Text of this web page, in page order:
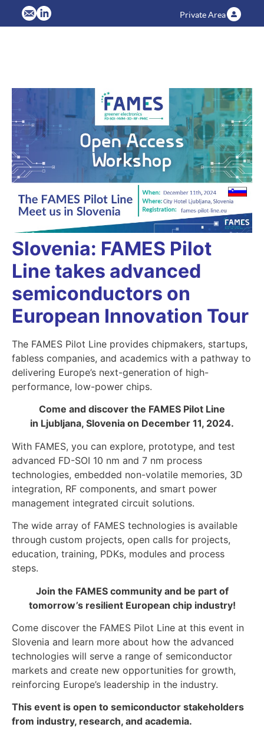
Private Area
Slovenia: FAMES Pilot
Line takes advanced
semiconductors on
European Innovation Tour
The FAMES Pilot Line provides chipmakers, startups,
fabless companies, and academics with a pathway to
delivering Europe’s next-generation of high-
performance, low-power chips.
Come and discover the FAMES Pilot Line
in Ljubljana, Slovenia on December 11, 2024.
With FAMES, you can explore, prototype, and test
advanced FD-SOI 10 nm and 7 nm process
technologies, embedded non-volatile memories, 3D
integration, RF components, and smart power
management integrated circuit solutions.
The wide array of FAMES technologies is available
through custom projects, open calls for projects,
education, training, PDKs, modules and process
steps.
Join the FAMES community and be part of
tomorrow’s resilient European chip industry!
Come discover the FAMES Pilot Line at this event in
Slovenia and learn more about how the advanced
technologies will serve a range of semiconductor
markets and create new opportunities for growth,
reinforcing Europe’s leadership in the industry.
This event is open to semiconductor stakeholders
from industry, research, and academia.